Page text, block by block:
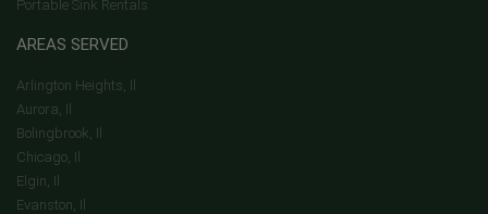
Portable Sink Rentals
AREAS SERVED
Arlington Heights, Il
Aurora, Il
Bolingbrook, Il
Chicago, Il
Elgin, Il
Evanston, Il